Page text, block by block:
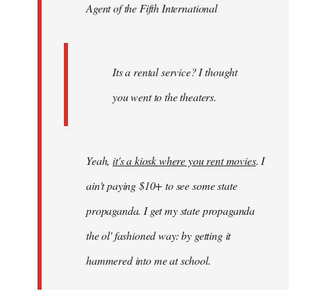
libcom.orgAgent of the Fifth International
Its a rental service? I thought
you went to the theaters.
Yeah,it's a kiosk where you rent movies. I
ain't paying $10+ to see some state
propaganda. I get my state propaganda
the ol' fashioned way: by getting it
hammered into me at school.